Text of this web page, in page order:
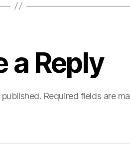
a Reply
Required fields are